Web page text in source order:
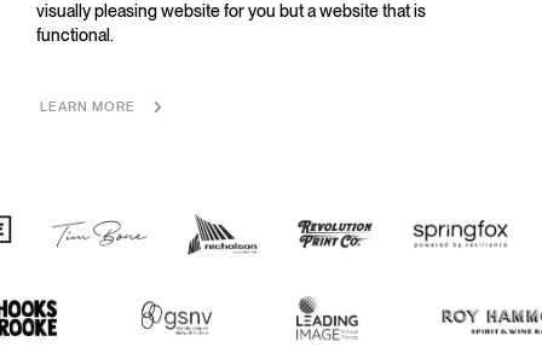
visually pleasing website for you but a website that is
functional.
LEARN MORE